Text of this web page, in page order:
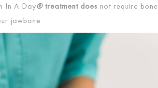
In A Day® treatment does not require bone
jawbone.